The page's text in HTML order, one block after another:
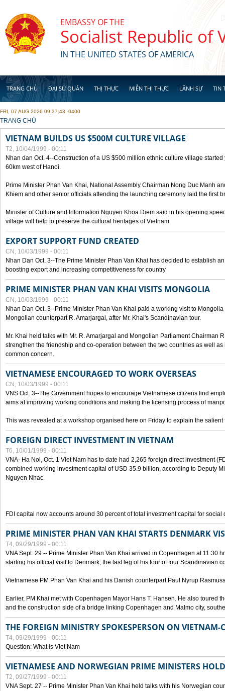
EMBASSY OF THE
Socialist Republic of
IN THE UNITED STATES OF AMERICA
TRANG CHỦ ĐẠI SỨ QUÁN THỊ THỰC MIỄN THỊ THỰC LÃNH SỰ TIN
FRI, 07 AUG 2026 09:37:43 -0400
YOU ARE HERE
TRANG CHỦ
VIETNAM BUILDS US $500M CULTURE VILLAGE
T2, 10/04/1999 - 00:11
Nhan dan Oct. 4--Construction of a US $500 million ethnic culture village
60km west of Hanoi.
Prime Minister Phan Van Khai, National Assembly Chairman Nong Duc Manh
Khiem and other senior officials attending the launching ceremony laid the first
Minister of Culture and Information Nguyen Khoa Diem said in his opening
village will help to preserve the cultural heritages of Vietnam
EXPORT SUPPORT FUND CREATED
CN, 10/03/1999 - 00:11
Nhan Dan Oct. 3--The Prime Minister Phan Van Khai has decided to establish
boosting export and increasing competitiveness for country
PRIME MINISTER PHAN VAN KHAI VISITS MONGOLIA
CN, 10/03/1999 - 00:11
Nhan Dan Oct. 3--Prime Minister Phan Van Khai paid a working visit to
Mongolian counterpart R. Amarjargal, after Mr. Khai's Scandinavian tour.
Mr. Khai held talks with Mr. R. Amarjargal and Mongolian Parliament Chairman
strengthen the friendship and co-operation between the two countries as well
common concern.
VIETNAMESE ENCOURAGED TO WORK OVERSEAS
CN, 10/03/1999 - 00:11
VNS Oct. 3--The Government hopes to encourage Vietnamese citizens find
aims at improving working conditions and making the licensing process of
This was revealed at a workshop organised here on Friday to explain the salient
FOREIGN DIRECT INVESTMENT IN VIETNAM
T6, 10/01/1999 - 00:11
VNA- Ha Noi, Oct. 1 Viet Nam has to date had 2,265 foreign direct investment
combined working investment capital of USD 35.9 billion, according to Deputy
Nguyen Nhac.
FDI capital now accounts around 30 percent of total investment capital for social
PRIME MINISTER PHAN VAN KHAI STARTS DENMARK
T4, 09/29/1999 - 00:11
VNA Sept. 29 -- Prime Minister Phan Van Khai arrived in Copenhagen at 11:30
starting his official visit to Denmark, the last leg of his tour of four Scandinavian
Vietnamese PM Phan Van Khai and his Danish counterpart Paul Nyrup
Earlier, PM Khai met with Copenhagen Mayor Hans T. Hansen. He also toured
and the construction side of a bridge linking Copenhagen and Malmo city,
THE FOREIGN MINISTRY SPOKESPERSON ON
T4, 09/29/1999 - 00:11
Question: What is Viet Nam
VIETNAMESE AND NORWEGIAN PRIME MINISTERS
T2, 09/27/1999 - 00:11
VNA Sept. 27 -- Prime Minister Phan Van Khai held talks with his Norwegian